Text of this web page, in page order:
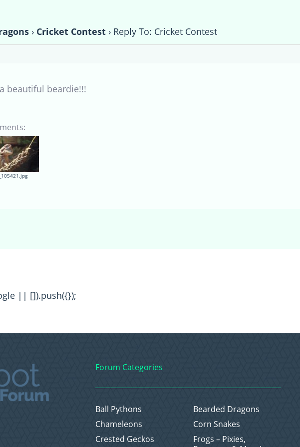
› Cricket Contest › Reply To: Cricket Contest
beautiful beardie!!!
|| []).push({});
Forum Categories
Ball Pythons
Bearded Dragons
Chameleons
Corn Snakes
Crested Geckos
Frogs – Pixies,